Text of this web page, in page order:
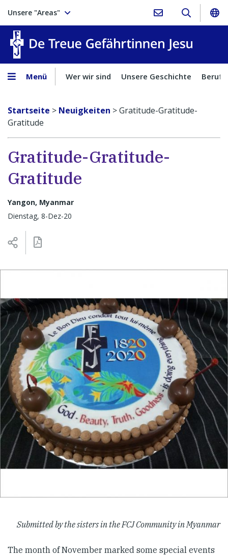
Unsere "Areas"
Menü Wer wir sind Unsere Geschichte
Startseite > Neuigkeiten >Gratitude-Gratitude-
Gratitude
Gratitude-Gratitude-
Gratitude
Yangon, Myanmar
Dienstag, 8-Dez-20
Submitted by the sisters in the FCJ Community in Myanmar
The month of November marked some special events